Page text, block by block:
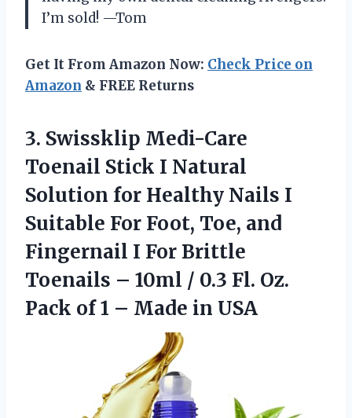
I’m sold! —Tom
Get It From Amazon Now: Check Price on
Amazon & FREE Returns
3. Swissklip Medi-Care
Toenail Stick I Natural
Solution for Healthy Nails I
Suitable For Foot, Toe, and
Fingernail I For Brittle
Toenails – 10ml / 0.3 Fl. Oz.
Pack of 1 – Made in USA